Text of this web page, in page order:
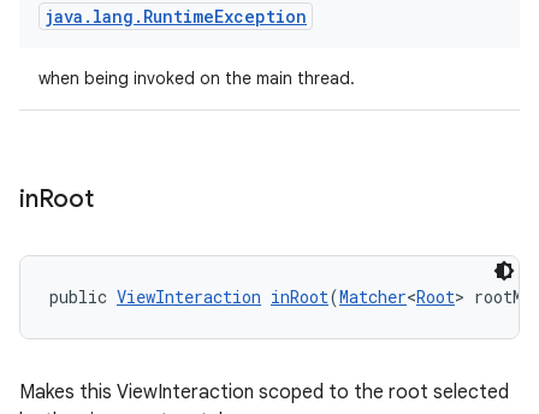
java . lang . RuntimeException
when being invoked on the main thread.
inRoot
public ViewInteraction inRoot(Matcher<Root>
Makes this ViewInteraction scoped to the root selected